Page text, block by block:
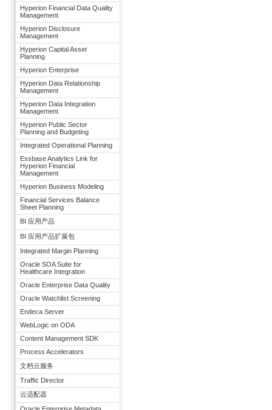
Hyperion Financial Data Quality
Management
Hyperion Disclosure
Management
Hyperion Capital Asset
Planning
Hyperion Enterprise
Hyperion Data Relationship
Management
Hyperion Data Integration
Management
Hyperion Public Sector
Planning and Budgeting
Integrated Operational Planning
Essbase Analytics Link for
Hyperion Financial
Management
Hyperion Business Modeling
Financial Services Balance
Sheet Planning
BI 应用产品
BI 应用产品扩展包
Integrated Margin Planning
Oracle SOA Suite for
Healthcare Integration
Oracle Enterprise Data Quality
Oracle Watchlist Screening
Endeca Server
WebLogic on ODA
Content Management SDK
Process Accelerators
文档云服务
Traffic Director
云适配器